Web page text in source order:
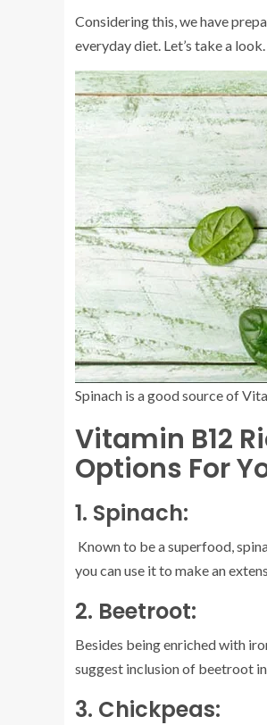
Considering this, we have
everyday diet. Let’s take a look.
Spinach is a good source of
Vitamin B12
Options For
1. Spinach:
Known to be a superfood,
you can use it to make an
2. Beetroot:
Besides being enriched with
suggest inclusion of beetroot
3. Chickpeas: